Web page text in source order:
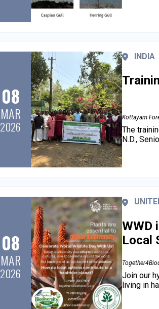
08
MAR
2026
INDIA
Kottayam
The
N.D.,
08
MAR
2026
WWD
Local
Join our
living in